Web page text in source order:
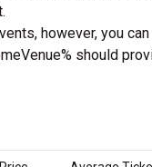
however, you
should